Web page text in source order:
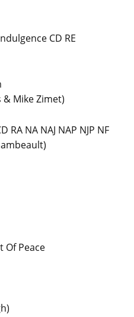
CD RE
& Mike Zimet)
RA NA NAJ NAP NJP NF
Of Peace